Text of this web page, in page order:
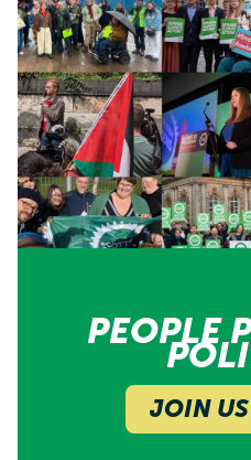
PEOPLE
JOIN